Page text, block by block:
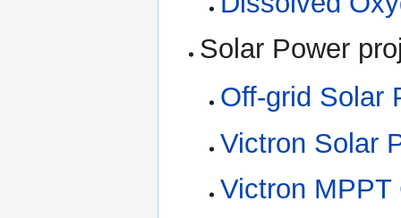
Solar Power
Off-grid Solar
Victron Solar
Victron MPPT